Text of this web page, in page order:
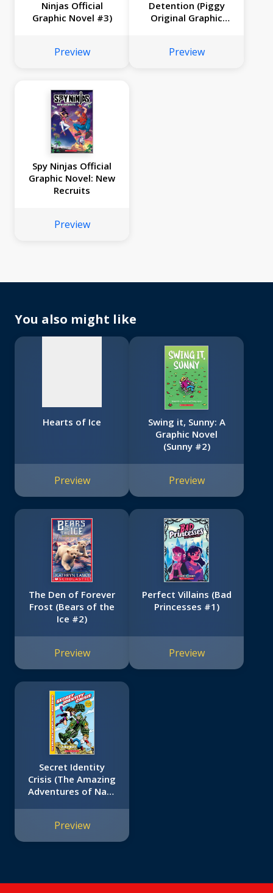
Ninjas Official
Graphic Novel #3)
Preview
Detention (Piggy
Original Graphic
Preview
Spy Ninjas Official
Graphic Novel: New
Recruits
Preview
You also might like
No
available
Hearts of Ice
Preview
Swing it, Sunny: A
Graphic Novel
(Sunny #2)
Preview
The Den of Forever
Frost (Bears of the
Ice #2)
Preview
Perfect Villains (Bad
Princesses #1)
Preview
Secret Identity
Crisis (The Amazing
Adventures of Nate
Preview